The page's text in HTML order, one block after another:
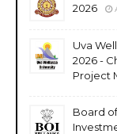
2026
Uva
2026 -
Project
Board